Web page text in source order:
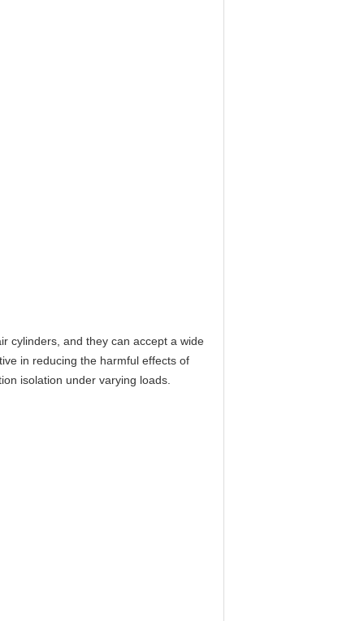
cylinders, and they can accept a wide
in reducing the harmful effects of
isolation under varying loads.